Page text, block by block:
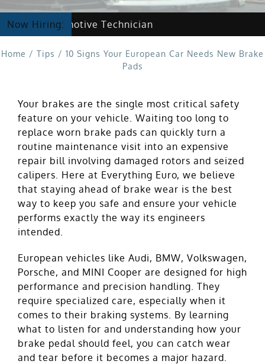
Now Hiring:
Automotive Technician
Home / Tips / 10 Signs Your European Car Needs New Brake
Pads
Your brakes are the single most critical safety
feature on your vehicle. Waiting too long to
replace worn brake pads can quickly turn a
routine maintenance visit into an expensive
repair bill involving damaged rotors and seized
calipers. Here at Everything Euro, we believe
that staying ahead of brake wear is the best
way to keep you safe and ensure your vehicle
performs exactly the way its engineers
intended.
European vehicles like Audi, BMW, Volkswagen,
Porsche, and MINI Cooper are designed for high
performance and precision handling. They
require specialized care, especially when it
comes to their braking systems. By learning
what to listen for and understanding how your
brake pedal should feel, you can catch wear
and tear before it becomes a major hazard.